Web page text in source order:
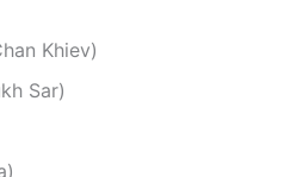
Khiev)
Sar)